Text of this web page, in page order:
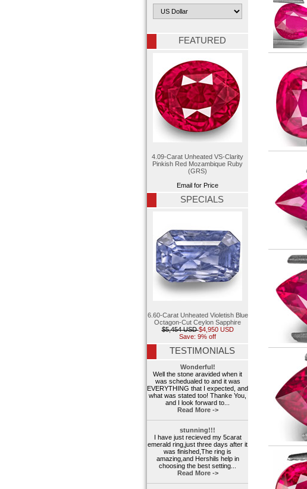
FEATURED
4.09-Carat Unheated VS-Clarity
Pinkish Red Mozambique Ruby
(GRS)
Email for Price
SPECIALS
6.60-Carat Unheated Violetish Blue
Octagon-Cut Ceylon Sapphire
$5,454 USD$4,950 USD
Save: 9% off
TESTIMONIALS
Wonderful!
Well the stone aravided when it
was schedualed to and it was
EVERYTHING that I expected, and
what was stated too! Thanke You,
and I look forward to...
Read More ->
stunning!!!
I have just recieved my 5carat
emerald ring,just three days after it
was finished,The ring is
amazing,and Hershils help in
choosing the best setting...
Read More ->